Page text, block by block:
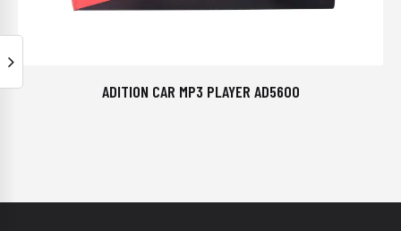
ADITION CAR MP3 PLAYER AD5600